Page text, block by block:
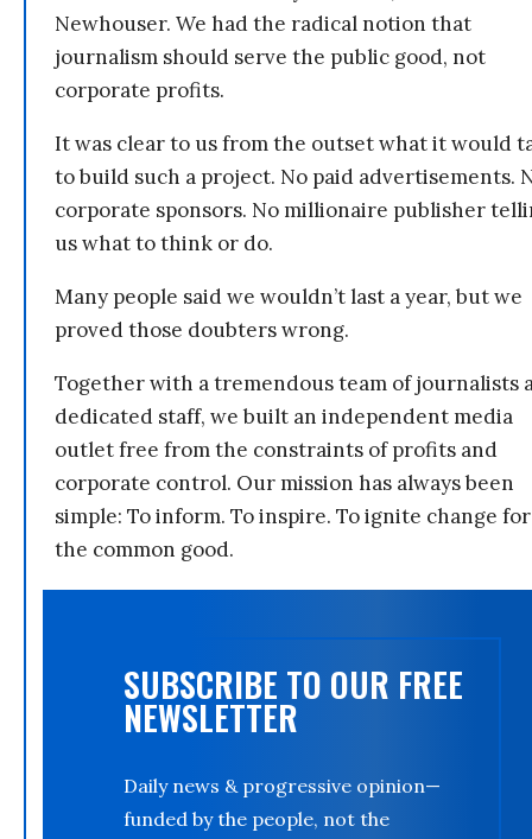
Newhouser. We had the radical notion that
journalism should serve the public good, not
corporate profits.
It was clear to us from the outset what it would
to build such a project. No paid advertisements.
corporate sponsors. No millionaire publisher
us what to think or do.
Many people said we wouldn’t last a year, but we
proved those doubters wrong.
Together with a tremendous team of journalists
dedicated staff, we built an independent media
outlet free from the constraints of profits and
corporate control. Our mission has always been
simple: To inform. To inspire. To ignite change for
the common good.
SUBSCRIBE TO OUR FREE
NEWSLETTER
Daily news & progressive opinion—
funded by the people, not the